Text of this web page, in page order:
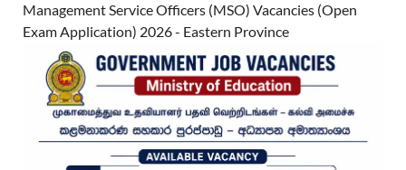
Management Service Officers (MSO) Vacancies (Open
Exam Application) 2026 - Eastern Province